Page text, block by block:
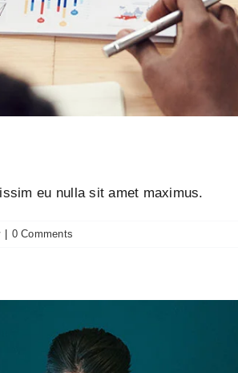
eu nulla sit amet maximus.
| 0 Comments
bibendum in molest aculis
Technology Wordpress